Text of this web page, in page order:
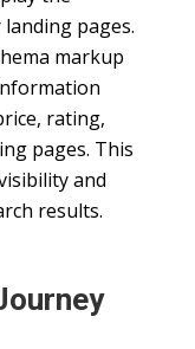
pages.
markup
rating,
pages. This
and
results.